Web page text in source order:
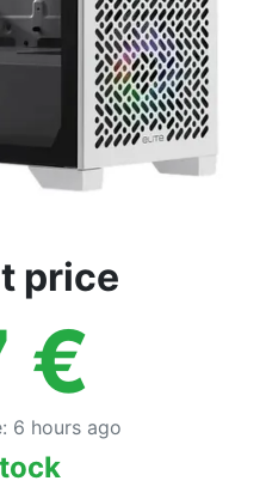
price
€
: 6 hours ago